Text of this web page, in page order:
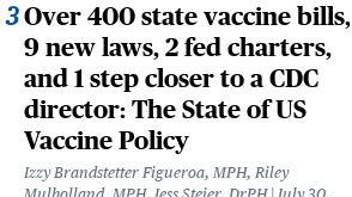
Over 400 state vaccine bills,
9 new laws, 2 fed charters,
and 1 step closer to a CDC
director: The State of US
Vaccine Policy
Izzy Brandstetter Figueroa, MPH, Riley